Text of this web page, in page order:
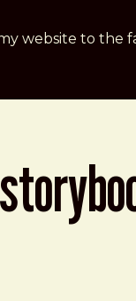
website to the